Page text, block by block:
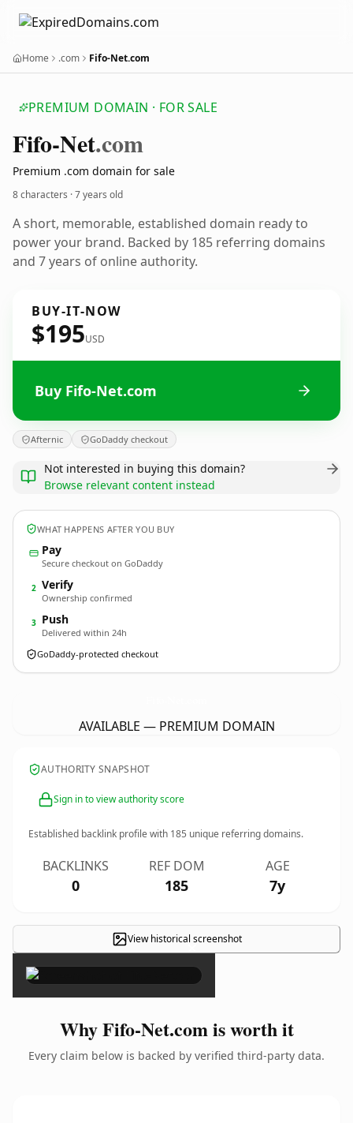
Home .com Fifo-Net.com
PREMIUM DOMAIN · FOR SALE
Fifo-Net.com
Premium .com domain for sale
8 characters ·7 years old
A short, memorable, established domain ready to
power your brand. Backed by 185 referring domains
and 7 years of online authority.
BUY-IT-NOW
$195USD
Buy Fifo-Net.com
Afternic GoDaddy checkout
Not interested in buying this domain?
Browse relevant content instead
WHAT HAPPENS AFTER YOU BUY
Pay
Secure checkout on GoDaddy
2 Verify
Ownership confirmed
3 Push
Delivered within 24h
GoDaddy-protected checkout
AVAILABLE — PREMIUM DOMAIN
AUTHORITY SNAPSHOT
Sign in to view authority score
Established backlink profile with 185 unique referring domains.
BACKLINKS
0
REF DOM
185
AGE
7y
View historical screenshot
×
Why Fifo-Net.com is worth it
Every claim below is backed by verified third-party data.